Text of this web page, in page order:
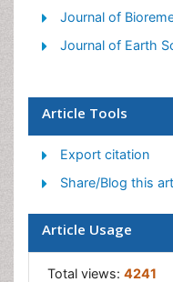
Lithosphere
LOGGING
POLLUTION
WATER
Journal of
Journal of Earth
Article Tools
Export citation
Share/Blog this
Article Usage
Total views: 4241